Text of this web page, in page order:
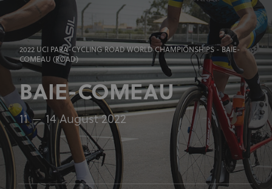
2022 UCI PARA-CYCLING ROAD WORLD CHAMPIONSHIPS - BAIE-
COMEAU (ROAD)
BAIE-COMEAU
11 14 August 2022